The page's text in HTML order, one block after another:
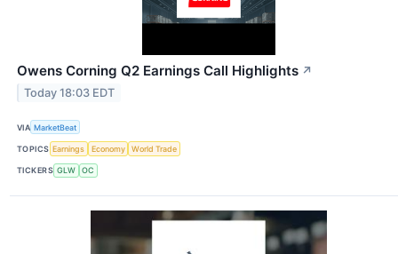
Owens Corning Q2 Earnings Call Highlights ↗
Today 18:03 EDT
VIA MarketBeat
TOPICS Earnings Economy World Trade
TICKERS GLW OC